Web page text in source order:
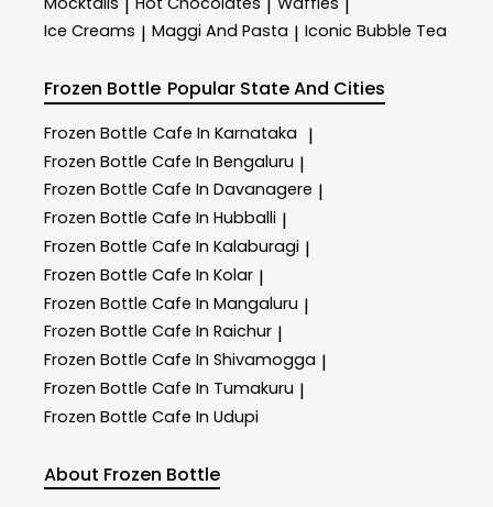
| | |
Ice Creams | Maggi And Pasta | Iconic Bubble Tea
Frozen Bottle Popular State And Cities
Frozen Bottle Cafe In Karnataka |
Frozen Bottle Cafe In Bengaluru |
Frozen Bottle Cafe In Davanagere |
Frozen Bottle Cafe In Hubballi |
Frozen Bottle Cafe In Kalaburagi |
Frozen Bottle Cafe In Kolar |
Frozen Bottle Cafe In Mangaluru |
Frozen Bottle Cafe In Raichur |
Frozen Bottle Cafe In Shivamogga |
Frozen Bottle Cafe In Tumakuru |
Frozen Bottle Cafe In Udupi
About Frozen Bottle